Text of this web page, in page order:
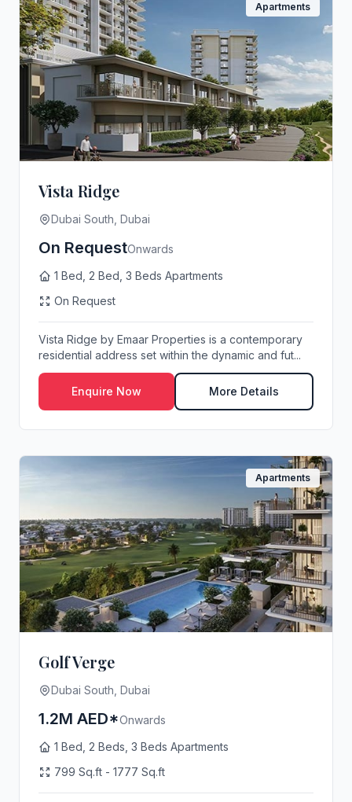
Apartments
Vista Ridge
Dubai South, Dubai
On RequestOnwards
1 Bed, 2 Bed, 3 Beds Apartments
On Request
Vista Ridge by Emaar Properties is a contemporary
residential address set within the dynamic and fut...
Enquire Now More Details
Apartments
Golf Verge
Dubai South, Dubai
1.2M AED*Onwards
1 Bed, 2 Beds, 3 Beds Apartments
799 Sq.ft - 1777 Sq.ft